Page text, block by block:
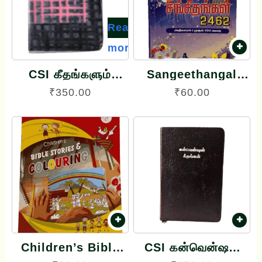
Read
more
CSI கீதங்களும்
கீர்த்தனைகளும்
Keerthanaigalum
Song Book
Velveette Binding
₹350.00
Sangeethangal
சங்கீதங்கள் 2462
₹60.00
Children’s Bible
CSI கன்வென்ஷன்